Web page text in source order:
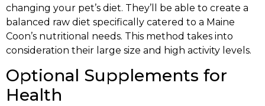
changing your pet’s diet. They’ll be able to create a
balanced raw diet specifically catered to a Maine
Coon’s nutritional needs. This method takes into
consideration their large size and high activity levels.
Optional Supplements for
Health